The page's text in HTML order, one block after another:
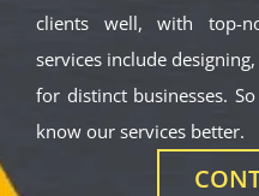
clients well, with top-
services include
for distinct businesses.
know our services better.